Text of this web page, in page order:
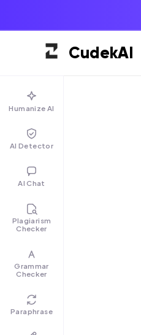
CudekAI
Humanize AI
AI Detector
AI Chat
Plagiarism
Checker
Grammar
Checker
Paraphrase